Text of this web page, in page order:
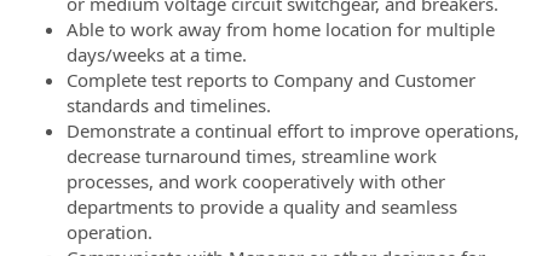
Able to work away from home location for multiple
days/weeks at a time.
Complete test reports to Company and Customer
standards and timelines.
Demonstrate a continual effort to improve operations,
decrease turnaround times, streamline work
processes, and work cooperatively with other
departments to provide a quality and seamless
operation.